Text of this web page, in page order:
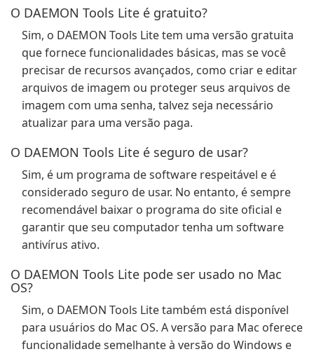
O DAEMON Tools Lite é gratuito?
Sim, o DAEMON Tools Lite tem uma versão gratuita
que fornece funcionalidades básicas, mas se você
precisar de recursos avançados, como criar e editar
arquivos de imagem ou proteger seus arquivos de
imagem com uma senha, talvez seja necessário
atualizar para uma versão paga.
O DAEMON Tools Lite é seguro de usar?
Sim, é um programa de software respeitável e é
considerado seguro de usar. No entanto, é sempre
recomendável baixar o programa do site oficial e
garantir que seu computador tenha um software
antivírus ativo.
O DAEMON Tools Lite pode ser usado no Mac
OS?
Sim, o DAEMON Tools Lite também está disponível
para usuários do Mac OS. A versão para Mac oferece
funcionalidade semelhante à versão do Windows e